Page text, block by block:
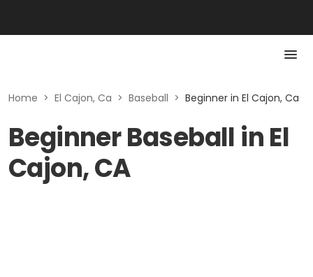
Home > El Cajon, Ca > Baseball > Beginner in El Cajon, Ca
Beginner Baseball in El
Cajon, CA